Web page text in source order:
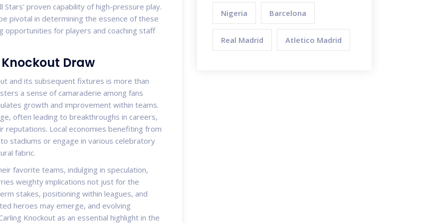
proven capability of high-pressure play.
pivotal in determining the essence of these
opportunities for players and coaching staff
Draw
and its subsequent fixtures is more than
a sense of camaraderie among fans
growth and improvement within teams.
often leading to breakthroughs in careers,
Local economies benefiting from
stadiums or engage in various celebratory
fabric.
favorite teams, indulging in speculation,
weighty implications not just for the
stakes, positioning within leagues, and
heroes may emerge, and evolving
Knockout as an essential highlight in the
Nigeria Barcelona
Real Madrid Atletico Madrid